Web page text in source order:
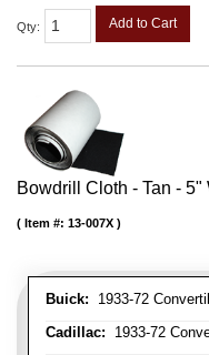
Qty: Add to Cart
Bowdrill Cloth - Tan - 5"
Buick: 1933-72
Cadillac: 1933-72
Item #: 13-007X